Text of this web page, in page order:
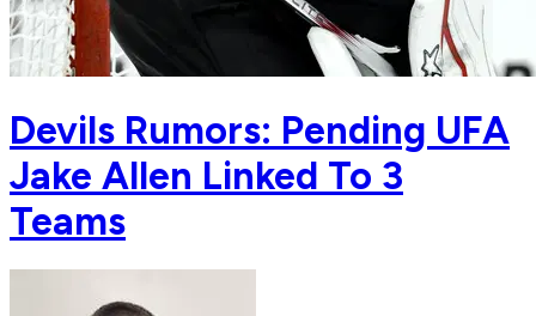
Devils Rumors: Pending UFA
Jake Allen Linked To 3
Teams